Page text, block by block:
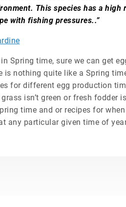
This species has a high
with fishing pressures..”
Spring time, sure we can get
nothing quite like a Spring
for different egg production
isn’t green or fresh fodder
time and or recipes for
any particular given time of